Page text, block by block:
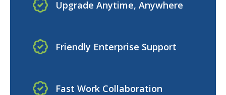
Upgrade Anytime, Anywhere
Friendly Enterprise Support
Fast Work Collaboration